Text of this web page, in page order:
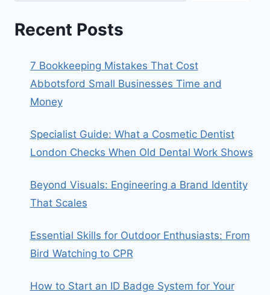
Recent Posts
7 Bookkeeping Mistakes That Cost
Abbotsford Small Businesses Time and
Money
Specialist Guide: What a Cosmetic Dentist
London Checks When Old Dental Work Shows
Beyond Visuals: Engineering a Brand Identity
That Scales
Essential Skills for Outdoor Enthusiasts: From
Bird Watching to CPR
How to Start an ID Badge System for Your